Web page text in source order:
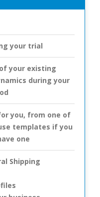
your trial
your existing
during your
you, from one of
templates if you
one
Shipping